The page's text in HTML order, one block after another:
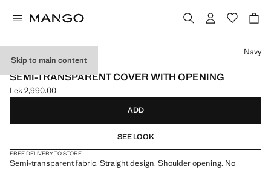
Skip to main content
EVENTS
SEMI-TRANSPARENT COVER WITH OPENING
Current price [Lek 2,990.00 ]
Lek 2,990.00
Select a colour
Navy
ADD
SEE LOOK
FREE DELIVERY TO STORE
Semi-transparent fabric. Straight design. Shoulder opening. No